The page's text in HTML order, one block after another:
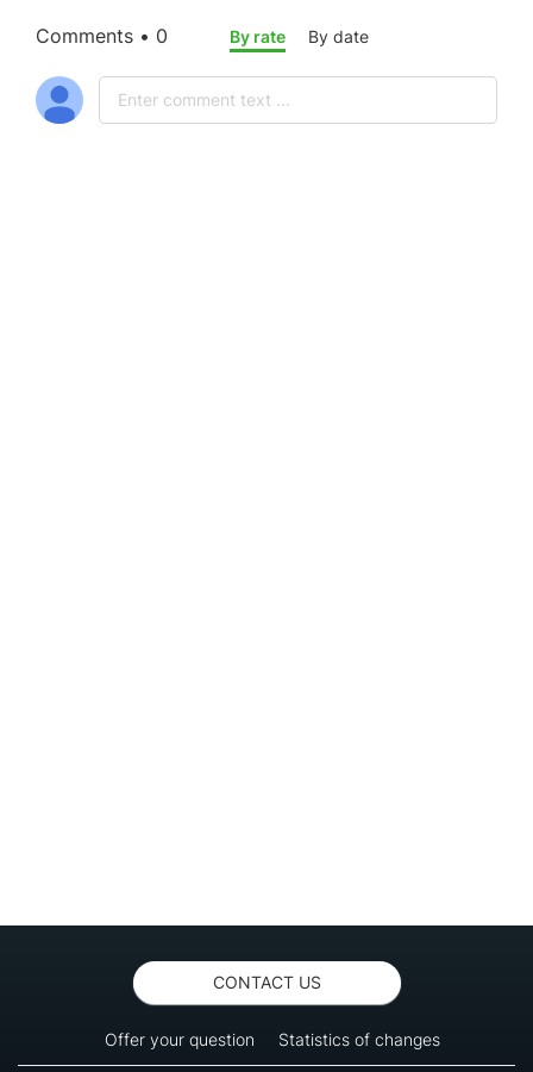
Comments • 0 By rate By date
CONTACT US
Offer your question Statistics of changes